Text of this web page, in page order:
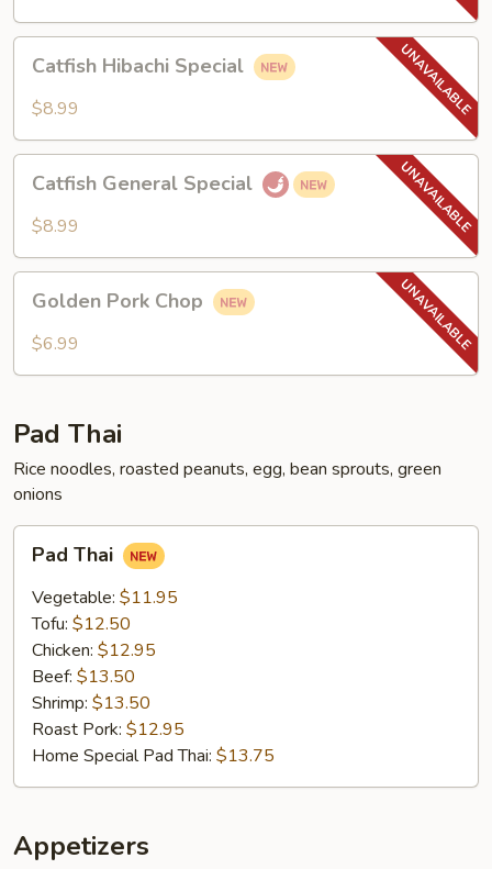
Catfish
Hibachi
Special
Catfish Hibachi Special
$8.99
Catfish
General
Special
Catfish General Special
$8.99
Golden
Pork
Chop
Golden Pork Chop
$6.99
Pad Thai
Rice noodles, roasted peanuts, egg, bean sprouts, green
onions
Pad
ThaiPad Thai
Vegetable: $11.95
Tofu: $12.50
Chicken: $12.95
Beef: $13.50
Shrimp: $13.50
Roast Pork: $12.95
Home Special Pad Thai: $13.75
Appetizers